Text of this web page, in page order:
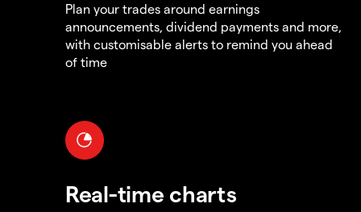
Plan your trades around earnings
announcements, dividend payments and more,
with customisable alerts to remind you ahead
of time
Real-time charts